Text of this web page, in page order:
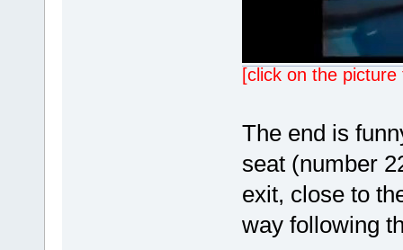
[click on the
The end is
seat (number
exit, close to
way following